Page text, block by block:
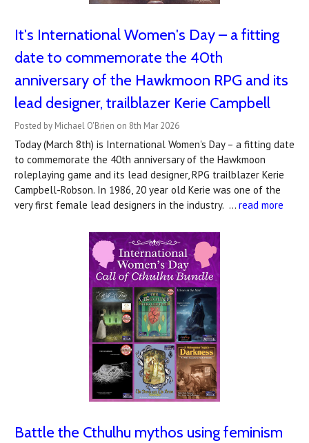
It's International Women's Day – a fitting
date to commemorate the 40th
anniversary of the Hawkmoon RPG and its
lead designer, trailblazer Kerie Campbell
Posted by Michael O'Brien on 8th Mar 2026
Today (March 8th) is International Women's Day – a fitting date
to commemorate the 40th anniversary of the Hawkmoon
roleplaying game and its lead designer, RPG trailblazer Kerie
Campbell-Robson. In 1986, 20 year old Kerie was one of the
very first female lead designers in the industry. … read more
Battle the Cthulhu mythos using feminism